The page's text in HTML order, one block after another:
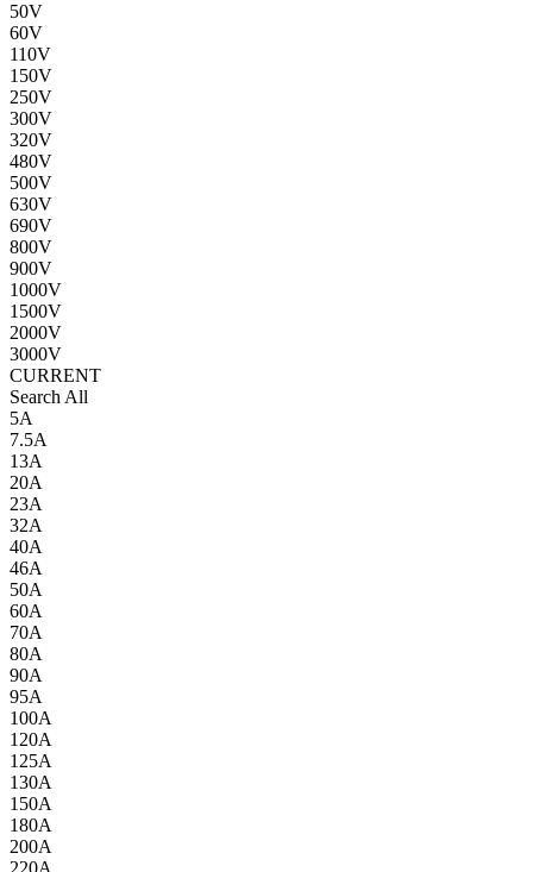
50V
60V
110V
150V
250V
300V
320V
480V
500V
630V
690V
800V
900V
1000V
1500V
2000V
3000V
CURRENT
Search All
5A
7.5A
13A
20A
23A
32A
40A
46A
50A
60A
70A
80A
90A
95A
100A
120A
125A
130A
150A
180A
200A
220A